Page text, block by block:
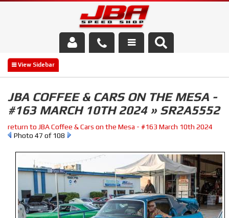
Services
Parts Store
Media/Community
JBA COFFEE & CARS ON THE MESA -
#163 MARCH 10TH 2024 » SR2A5552
return to JBA Coffee & Cars on the Mesa - #163 March 10th 2024
Photo 47 of 108